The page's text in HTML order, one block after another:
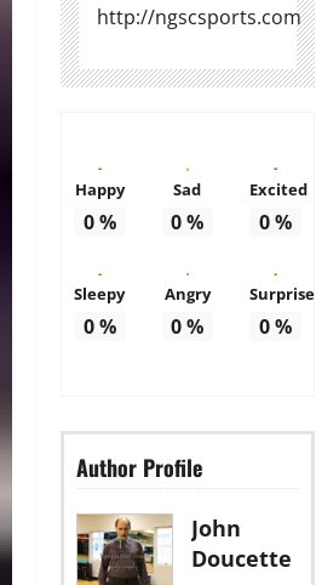
http://ngscsports.com
Happy
0%
Sad
0%
Excited
0%
Sleepy
0%
Angry
0%
Surprise
0%
Author Profile
John
Doucette